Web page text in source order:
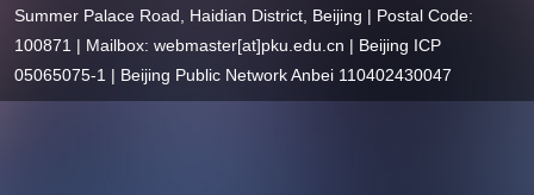
Summer Palace Road, Haidian District, Beijing | Postal Code:
100871 | Mailbox: webmaster[at]pku.edu.cn | Beijing ICP
05065075-1 | Beijing Public Network Anbei 110402430047